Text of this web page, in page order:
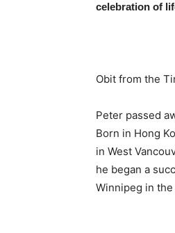
celebration of
Obit from the
Peter passed
Born in Hong
in West
he began a
Winnipeg in the